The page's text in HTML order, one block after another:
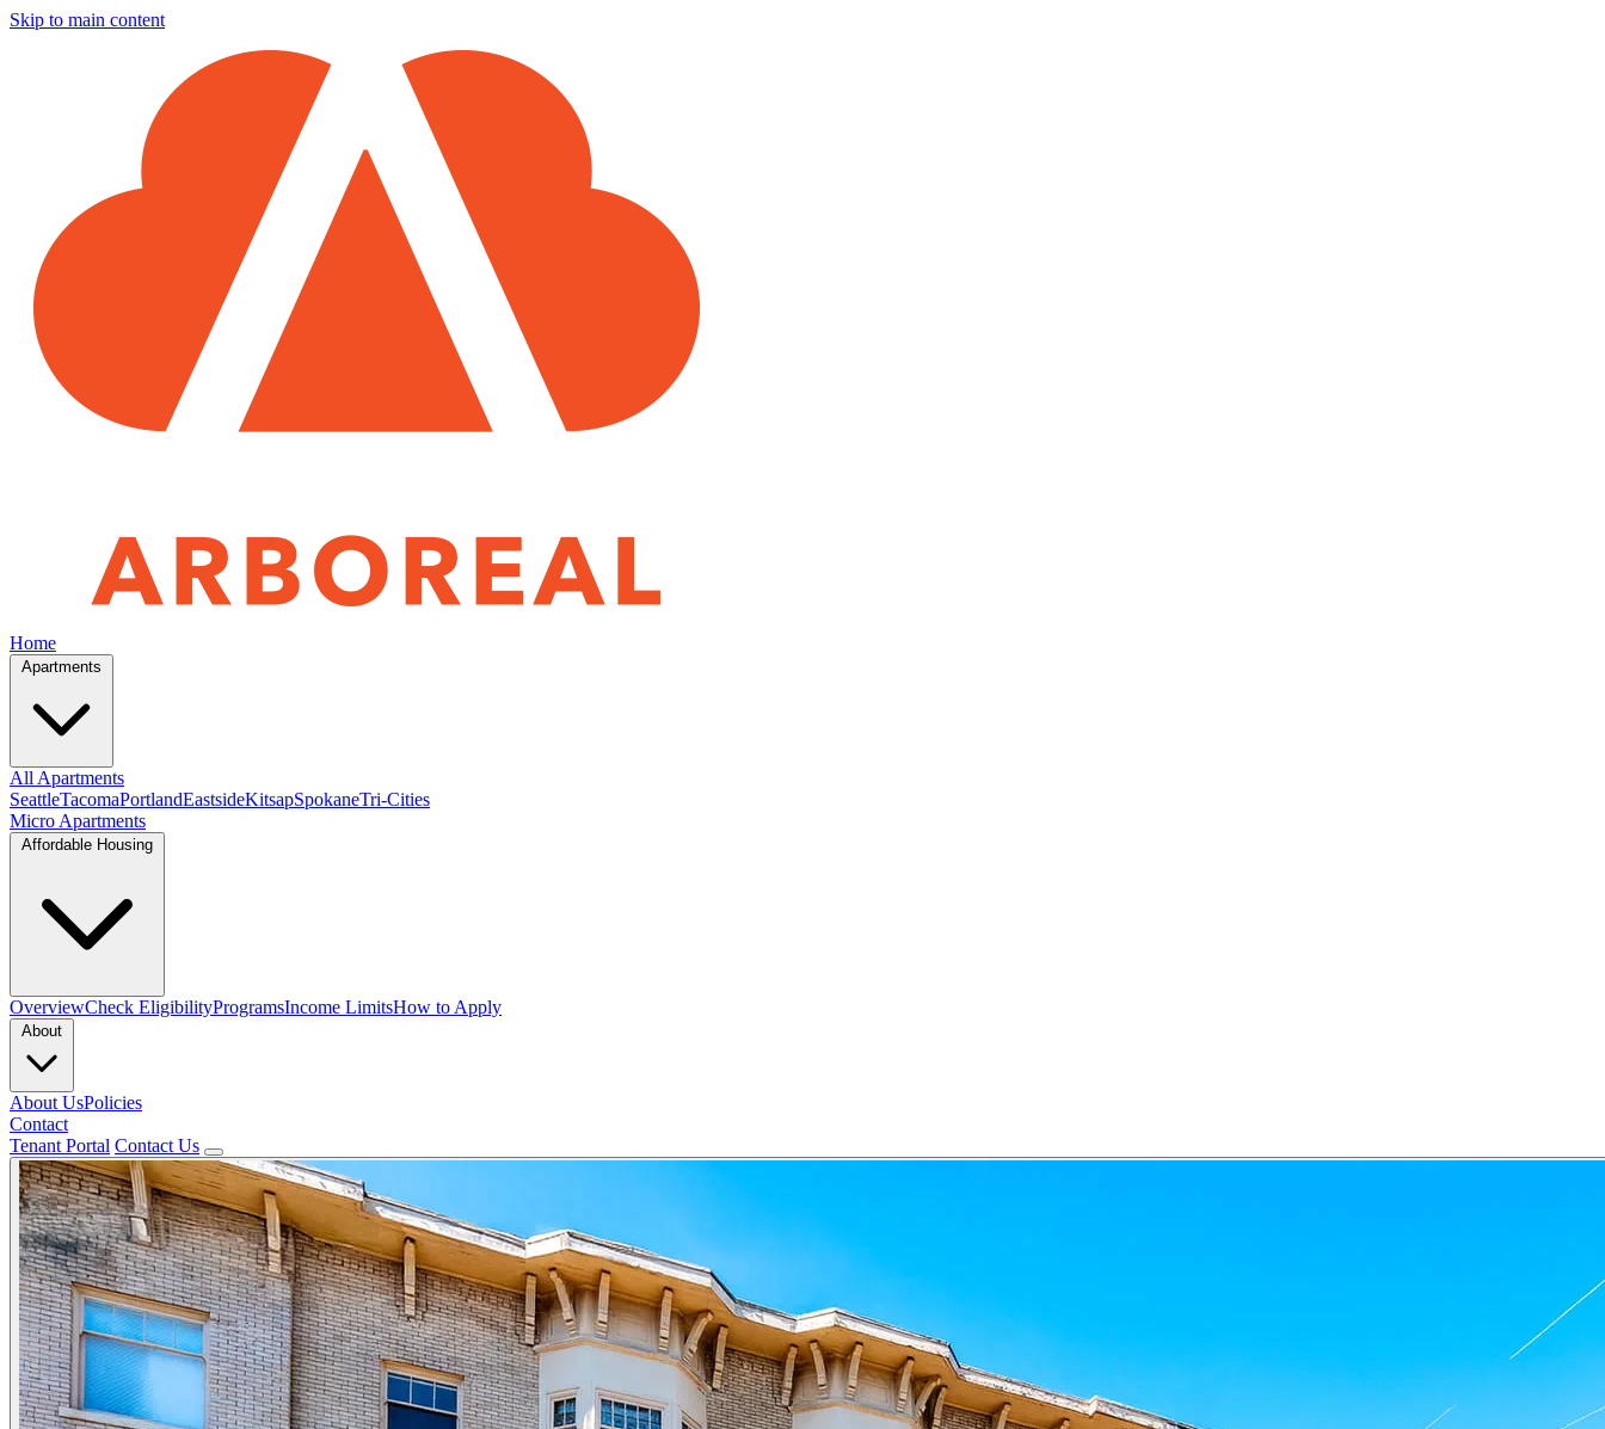
Skip to main content
Home
All Apartments
SeattleTacomaPortlandEastsideKitsapSpokaneTri-Cities
Micro Apartments
OverviewCheck EligibilityProgramsIncome LimitsHow to Apply
About UsPolicies
Contact
Tenant Portal Contact Us